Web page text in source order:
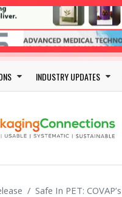
INDUSTRY UPDATES
Safe In PET: